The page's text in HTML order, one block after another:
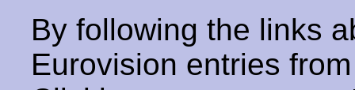
By following the links
Eurovision entries